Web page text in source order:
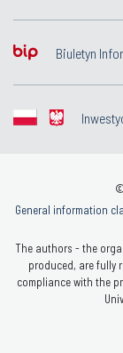
Biuletyn
General information
The authors - the
produced, are fully
compliance with the